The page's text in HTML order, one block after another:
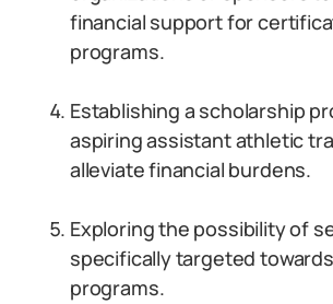
financial support for
programs.
Establishing a scholarship
aspiring assistant athletic
alleviate financial burdens.
Exploring the possibility of
specifically targeted
programs.